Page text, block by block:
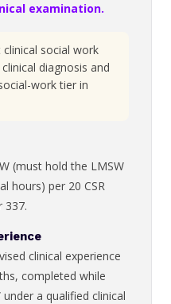
examination.
clinical social work
diagnosis and
work tier in
(must hold the LMSW
hours) per 20 CSR
337.
clinical experience
completed while
a qualified clinical